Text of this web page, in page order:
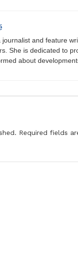
journalist and feature
She is dedicated to
about
Required fields